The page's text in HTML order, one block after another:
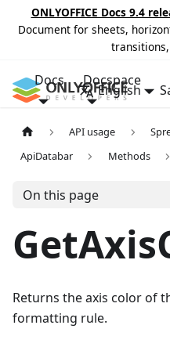
ONLYOFFICE Docs 9.4
Document for sheets,
Docs Docspace
English
API usage
ApiDatabar
Methods
On this page
Returns the axis color of
formatting rule.